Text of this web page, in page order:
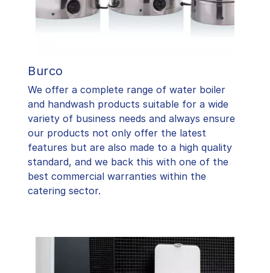
Burco
We offer a complete range of water boiler
and handwash products suitable for a wide
variety of business needs and always ensure
our products not only offer the latest
features but are also made to a high quality
standard, and we back this with one of the
best commercial warranties within the
catering sector.